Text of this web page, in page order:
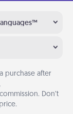
purchase after
Don’t